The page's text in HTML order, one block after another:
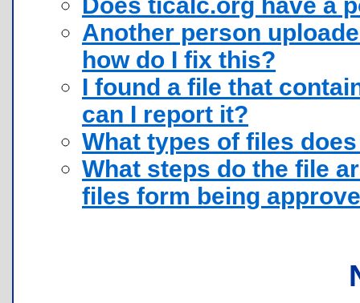
Another person
how do I fix this?
I found a file that
can I report it?
What types of files
What steps do the file
files form being